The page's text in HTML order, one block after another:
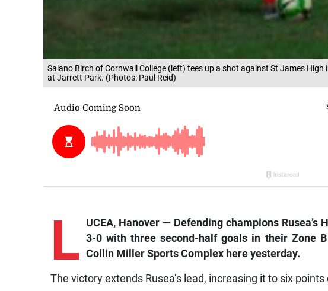
Salano Birch of Cornwall College (left) tees up a shot against St James
at Jarrett Park. (Photos: Paul Reid)
L UCEA, Hanover — Defending champions Rusea’s
3-0 with three second-half goals in their Zone
Collin Miller Sports Complex here yesterday.
The victory extends Rusea’s lead, increasing it to six